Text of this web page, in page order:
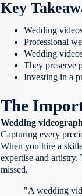
What
How do
How do
Key
Wedding
Professional
Wedding
They preserve
Investing in a
The
Wedding
Capturing every
When you hire a
expertise and
missed.
"A wedding